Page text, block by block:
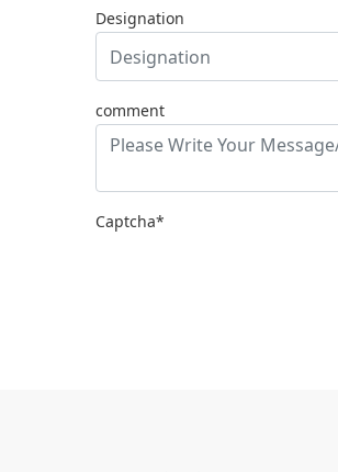
Designation
comment
Captcha*